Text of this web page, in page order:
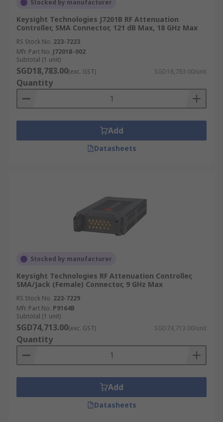
Stocked by manufacturer
Keysight Technologies J7201B RF Attenuation
Controller, SMA Connector, 121 dB Max, 18 GHz Max
RS Stock No. 223-7223
Mfr. Part No. J7201B-002
Subtotal (1 unit)
SGD18,783.00(exc. GST) SGD18,783.00/unit
Quantity
Add
Datasheets
Stocked by manufacturer
Keysight Technologies RF Attenuation Controller,
SMA/Jack (Female) Connector, 9 GHz Max
RS Stock No. 223-7229
Mfr. Part No. P9164B
Subtotal (1 unit)
SGD74,713.00(exc. GST) SGD74,713.00/unit
Quantity
Add
Datasheets